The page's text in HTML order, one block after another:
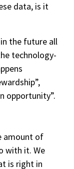
data, is it
in the future all
technology-
opportunity”.
amount of
with it. We
is right in